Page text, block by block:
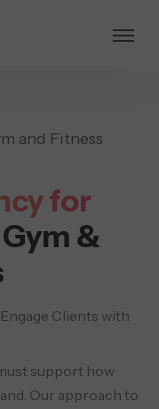
and Fitness
for
&
Clients with
support how
Our approach to